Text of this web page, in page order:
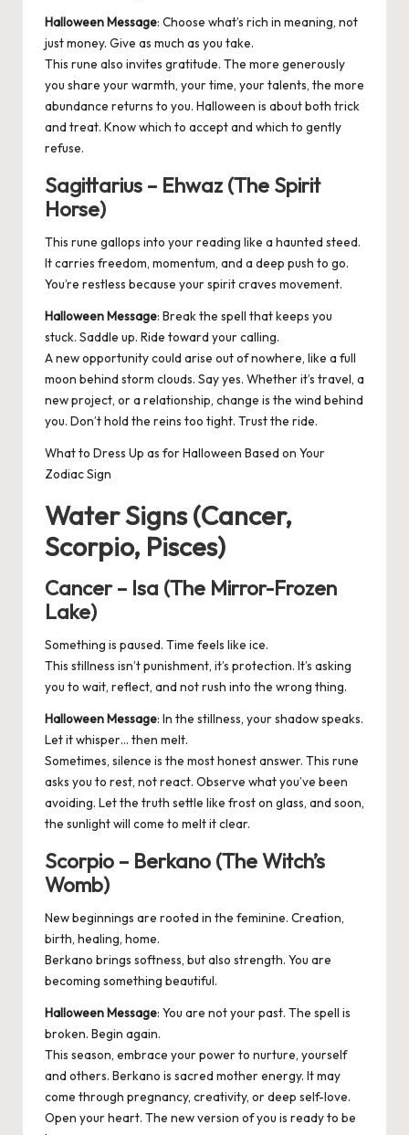
Halloween Message: Choose what’s rich in meaning, not
just money. Give as much as you take.
This rune also invites gratitude. The more generously
you share your warmth, your time, your talents, the more
abundance returns to you. Halloween is about both trick
and treat. Know which to accept and which to gently
refuse.
Sagittarius – Ehwaz (The Spirit
Horse)
This rune gallops into your reading like a haunted steed.
It carries freedom, momentum, and a deep push to go.
You’re restless because your spirit craves movement.
Halloween Message: Break the spell that keeps you
stuck. Saddle up. Ride toward your calling.
A new opportunity could arise out of nowhere, like a full
moon behind storm clouds. Say yes. Whether it’s travel, a
new project, or a relationship, change is the wind behind
you. Don’t hold the reins too tight. Trust the ride.
What to Dress Up as for Halloween Based on Your
Zodiac Sign
Water Signs (Cancer,
Scorpio, Pisces)
Cancer – Isa (The Mirror-Frozen
Lake)
Something is paused. Time feels like ice.
This stillness isn’t punishment, it’s protection. It’s asking
you to wait, reflect, and not rush into the wrong thing.
Halloween Message: In the stillness, your shadow speaks.
Let it whisper… then melt.
Sometimes, silence is the most honest answer. This rune
asks you to rest, not react. Observe what you’ve been
avoiding. Let the truth settle like frost on glass, and soon,
the sunlight will come to melt it clear.
Scorpio – Berkano (The Witch’s
Womb)
New beginnings are rooted in the feminine. Creation,
birth, healing, home.
Berkano brings softness, but also strength. You are
becoming something beautiful.
Halloween Message: You are not your past. The spell is
broken. Begin again.
This season, embrace your power to nurture, yourself
and others. Berkano is sacred mother energy. It may
come through pregnancy, creativity, or deep self-love.
Open your heart. The new version of you is ready to be